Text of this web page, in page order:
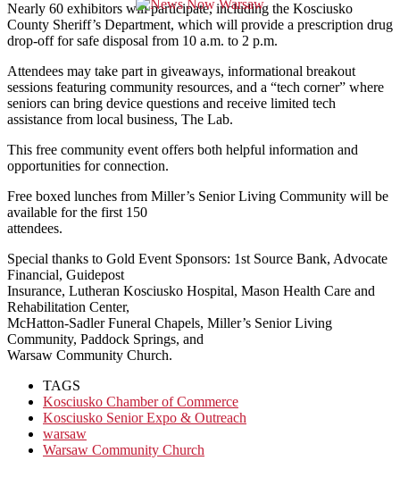
Nearly 60 exhibitors will participate, including the Kosciusko
County Sheriff’s Department, which will provide a prescription drug
drop-off for safe disposal from 10 a.m. to 2 p.m.
Attendees may take part in giveaways, informational breakout
sessions featuring community resources, and a “tech corner” where
seniors can bring device questions and receive limited tech
assistance from local business, The Lab.
This free community event offers both helpful information and
opportunities for connection.
Free boxed lunches from Miller’s Senior Living Community will be
available for the first 150
attendees.
Special thanks to Gold Event Sponsors: 1st Source Bank, Advocate
Financial, Guidepost
Insurance, Lutheran Kosciusko Hospital, Mason Health Care and
Rehabilitation Center,
McHatton-Sadler Funeral Chapels, Miller’s Senior Living
Community, Paddock Springs, and
Warsaw Community Church.
TAGS
Kosciusko Chamber of Commerce
Kosciusko Senior Expo & Outreach
warsaw
Warsaw Community Church